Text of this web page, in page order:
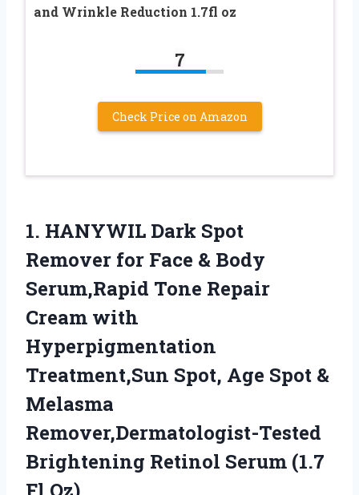
and Wrinkle Reduction 1.7fl oz
7
Check Price on Amazon
1. HANYWIL Dark Spot
Remover for Face & Body
Serum,Rapid Tone Repair
Cream with
Hyperpigmentation
Treatment,Sun Spot, Age Spot &
Melasma
Remover,Dermatologist-Tested
Brightening Retinol Serum (1.7